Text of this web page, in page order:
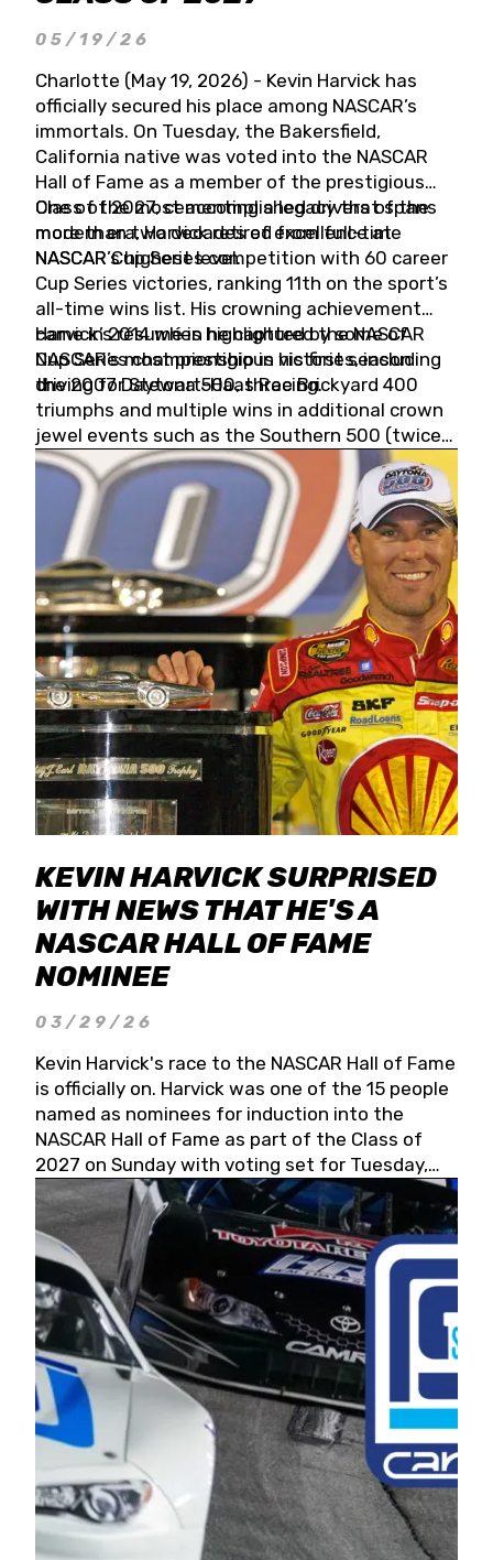
05/19/26
Charlotte (May 19, 2026) - Kevin Harvick has
officially secured his place among NASCAR’s
immortals. On Tuesday, the Bakersfield,
California native was voted into the NASCAR
Hall of Fame as a member of the prestigious
Class of 2027, cementing a legacy that spans
more than two decades of excellence at
NASCAR’s highest level.
One of the most accomplished drivers of the
modern era, Harvick retired from full-time
NASCAR Cup Series competition with 60 career
Cup Series victories, ranking 11th on the sport’s
all-time wins list. His crowning achievement
came in 2014 when he captured the NASCAR
Cup Series championship in his first season
driving for Stewart-Haas Racing.
Harvick’s résumé is highlighted by some of
NASCAR’s most prestigious victories, including
the 2007 Daytona 500, three Brickyard 400
triumphs and multiple wins in additional crown
jewel events such as the Southern 500 (twice)
and the Coca-Cola 600 (twice).
KEVIN HARVICK SURPRISED
WITH NEWS THAT HE'S A
NASCAR HALL OF FAME
NOMINEE
03/29/26
Kevin Harvick's race to the NASCAR Hall of Fame
is officially on. Harvick was one of the 15 people
named as nominees for induction into the
NASCAR Hall of Fame as part of the Class of
2027 on Sunday with voting set for Tuesday,
May 19, 2026.